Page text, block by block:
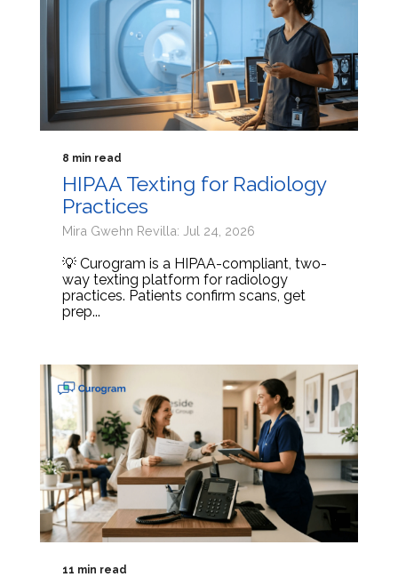
8 min read
HIPAA Texting for Radiology
Practices
Mira Gwehn Revilla: Jul 24, 2026
💡 Curogram is a HIPAA-compliant, two-
way texting platform for radiology
practices. Patients confirm scans, get
prep...
11 min read